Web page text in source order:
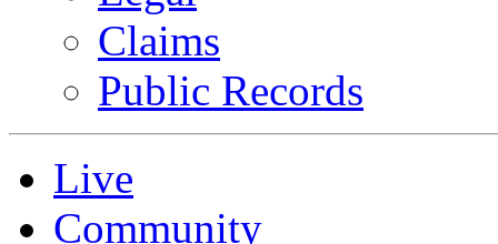
Claims
Public Records
Live
Community